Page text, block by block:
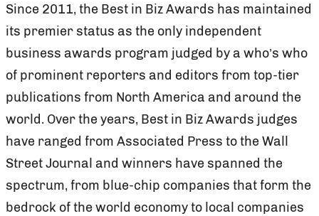
Since 2011, the Best in Biz Awards has maintained
its premier status as the only independent
business awards program judged by a who’s who
of prominent reporters and editors from top-tier
publications from North America and around the
world. Over the years, Best in Biz Awards judges
have ranged from Associated Press to the Wall
Street Journal and winners have spanned the
spectrum, from blue-chip companies that form the
bedrock of the world economy to local companies